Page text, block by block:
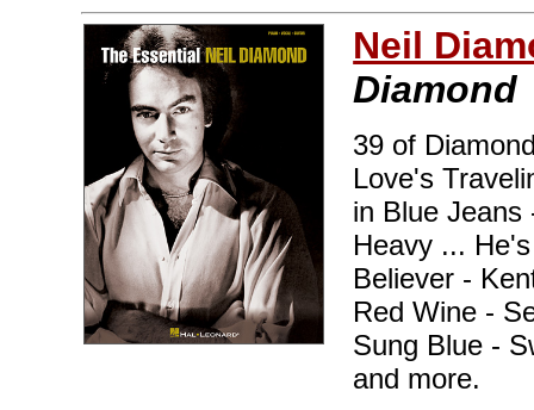
Neil
Diamond
39 of
Love's
in Blue Jeans
Heavy ...
Believer -
Red Wine -
Sung Blue -
and more.